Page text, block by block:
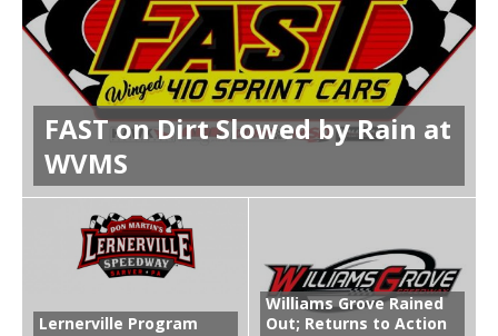
FAST on Dirt Slowed by Rain at
WVMS
Lernerville Program
Williams Grove Rained
Out; Returns to Action